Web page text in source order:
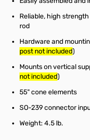
Reliable, high
rod
Hardware and
post not included)
Mounts on vertical
not included)
55" cone elements
SO-239 connector
Weight: 4.5 lb.